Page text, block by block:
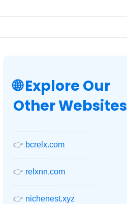
🌐 Explore Our
Other Websites
👉 bcrelx.com
👉 relxnn.com
👉 nichenest.xyz